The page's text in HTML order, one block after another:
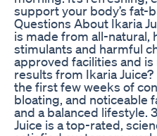
support your body’s
Questions About Ikaria
is made from all-natural,
stimulants and harmful
approved facilities and is
results from Ikaria
the first few weeks of
bloating, and noticeable
and a balanced lifestyle.
Juice is a top-rated,